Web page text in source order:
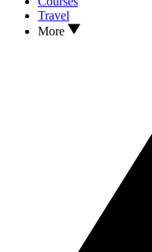
Travel
More